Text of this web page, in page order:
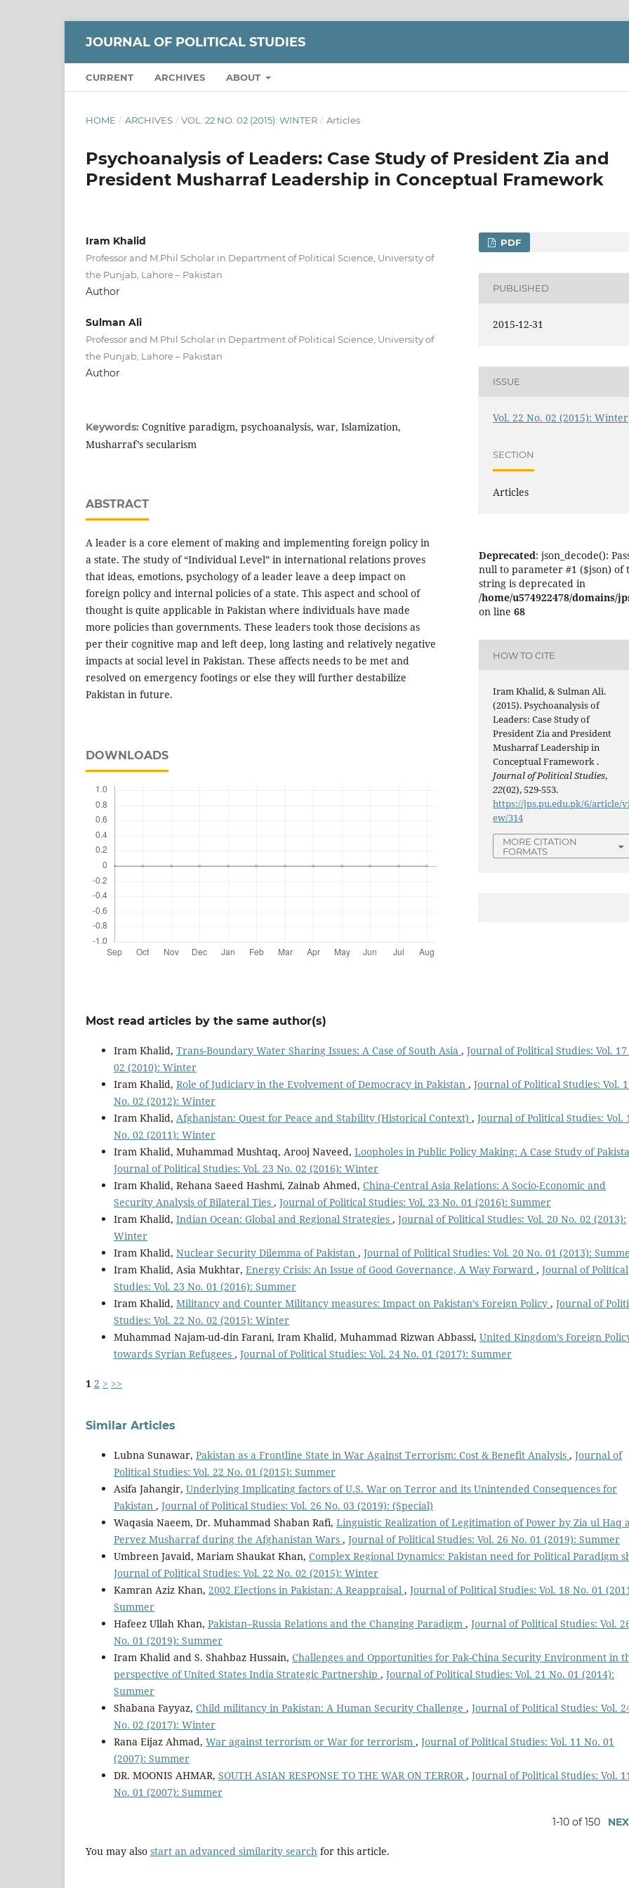
JOURNAL OF POLITICAL STUDIES
CURRENT ARCHIVES ABOUT
HOME / ARCHIVES / VOL. 22 NO. 02 (2015): WINTER / Articles
Psychoanalysis of Leaders: Case Study of President Zia and
President Musharraf Leadership in Conceptual Framework
Iram Khalid
Professor and M.Phil Scholar in Department of Political Science, University of
the Punjab, Lahore – Pakistan
Author
Sulman Ali
Professor and M.Phil Scholar in Department of Political Science, University of
the Punjab, Lahore – Pakistan
Author
Keywords: Cognitive paradigm, psychoanalysis, war, Islamization,
Musharraf’s secularism
ABSTRACT
A leader is a core element of making and implementing foreign policy in
a state. The study of “Individual Level” in international relations proves
that ideas, emotions, psychology of a leader leave a deep impact on
foreign policy and internal policies of a state. This aspect and school of
thought is quite applicable in Pakistan where individuals have made
more policies than governments. These leaders took those decisions as
per their cognitive map and left deep, long lasting and relatively negative
impacts at social level in Pakistan. These affects needs to be met and
resolved on emergency footings or else they will further destabilize
Pakistan in future.
DOWNLOADS
PDF
PUBLISHED
2015-12-31
ISSUE
Vol. 22 No. 02 (2015): Winter
SECTION
Articles
Deprecated: json_decode():
null to parameter #1 ($json) of
string is deprecated in
/home/u574922478/
on line 68
HOW TO CITE
Iram Khalid, & Sulman Ali.
(2015). Psychoanalysis of
Leaders: Case Study of
President Zia and President
Musharraf Leadership in
Conceptual Framework .
Journal of Political Studies,
22(02), 529-553.
https://jps.pu.edu.pk/6/article/
ew/314
MORE CITATION
FORMATS
Most read articles by the same author(s)
Iram Khalid, Trans-Boundary Water Sharing Issues: A Case of South Asia , Journal of Political Studies: Vol.
02 (2010): Winter
Iram Khalid, Role of Judiciary in the Evolvement of Democracy in Pakistan , Journal of Political Studies: Vol.
No. 02 (2012): Winter
Iram Khalid, Afghanistan: Quest for Peace and Stability (Historical Context) , Journal of Political Studies: Vol.
No. 02 (2011): Winter
Iram Khalid, Muhammad Mushtaq, Arooj Naveed, Loopholes in Public Policy Making: A Case Study of
Journal of Political Studies: Vol. 23 No. 02 (2016): Winter
Iram Khalid, Rehana Saeed Hashmi, Zainab Ahmed, China-Central Asia Relations: A Socio-Economic and
Security Analysis of Bilateral Ties , Journal of Political Studies: Vol. 23 No. 01 (2016): Summer
Iram Khalid, Indian Ocean: Global and Regional Strategies , Journal of Political Studies: Vol. 20 No. 02 (2013):
Winter
Iram Khalid, Nuclear Security Dilemma of Pakistan , Journal of Political Studies: Vol. 20 No. 01 (2013):
Iram Khalid, Asia Mukhtar, Energy Crisis: An Issue of Good Governance, A Way Forward , Journal of Political
Studies: Vol. 23 No. 01 (2016): Summer
Iram Khalid, Militancy and Counter Militancy measures: Impact on Pakistan’s Foreign Policy , Journal of
Studies: Vol. 22 No. 02 (2015): Winter
Muhammad Najam-ud-din Farani, Iram Khalid, Muhammad Rizwan Abbassi, United Kingdom’s Foreign
towards Syrian Refugees , Journal of Political Studies: Vol. 24 No. 01 (2017): Summer
1 2 > >>
Similar Articles
Lubna Sunawar, Pakistan as a Frontline State in War Against Terrorism: Cost & Benefit Analysis , Journal of
Political Studies: Vol. 22 No. 01 (2015): Summer
Asifa Jahangir, Underlying Implicating factors of U.S. War on Terror and its Unintended Consequences for
Pakistan , Journal of Political Studies: Vol. 26 No. 03 (2019): (Special)
Waqasia Naeem, Dr. Muhammad Shaban Rafi, Linguistic Realization of Legitimation of Power by Zia ul Haq
Pervez Musharraf during the Afghanistan Wars , Journal of Political Studies: Vol. 26 No. 01 (2019): Summer
Umbreen Javaid, Mariam Shaukat Khan, Complex Regional Dynamics: Pakistan need for Political Paradigm
Journal of Political Studies: Vol. 22 No. 02 (2015): Winter
Kamran Aziz Khan, 2002 Elections in Pakistan: A Reappraisal , Journal of Political Studies: Vol. 18 No. 01
Summer
Hafeez Ullah Khan, Pakistan–Russia Relations and the Changing Paradigm , Journal of Political Studies: Vol.
No. 01 (2019): Summer
Iram Khalid and S. Shahbaz Hussain, Challenges and Opportunities for Pak-China Security Environment in
perspective of United States India Strategic Partnership , Journal of Political Studies: Vol. 21 No. 01 (2014):
Summer
Shabana Fayyaz, Child militancy in Pakistan: A Human Security Challenge , Journal of Political Studies: Vol.
No. 02 (2017): Winter
Rana Eijaz Ahmad, War against terrorism or War for terrorism , Journal of Political Studies: Vol. 11 No. 01
(2007): Summer
DR. MOONIS AHMAR, SOUTH ASIAN RESPONSE TO THE WAR ON TERROR, Journal of Political Studies: Vol.
No. 01 (2007): Summer
1-10 of 150
You may also start an advanced similarity search for this article.